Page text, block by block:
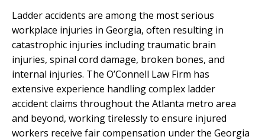
Ladder accidents are among the most serious
workplace injuries in Georgia, often resulting in
catastrophic injuries including traumatic brain
injuries, spinal cord damage, broken bones, and
internal injuries. The O’Connell Law Firm has
extensive experience handling complex ladder
accident claims throughout the Atlanta metro area
and beyond, working tirelessly to ensure injured
workers receive fair compensation under the Georgia